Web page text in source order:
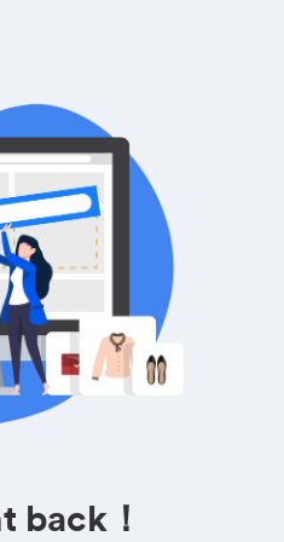
back！